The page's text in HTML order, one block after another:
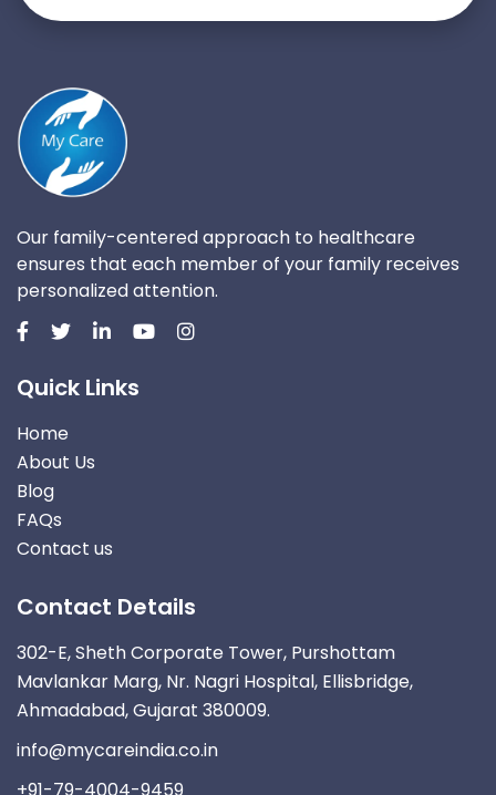
Our family-centered approach to healthcare
ensures that each member of your family receives
personalized attention.
Quick Links
Home
About Us
Blog
FAQs
Contact us
Contact Details
302-E, Sheth Corporate Tower, Purshottam
Mavlankar Marg, Nr. Nagri Hospital, Ellisbridge,
Ahmadabad, Gujarat 380009.
info@mycareindia.co.in